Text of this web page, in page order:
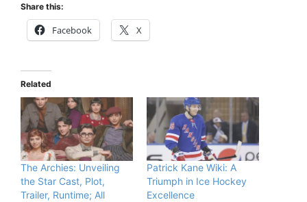
Share this:
Facebook X
Related
The Archies: Unveiling
the Star Cast, Plot,
Trailer, Runtime; All
Patrick Kane Wiki: A
Triumph in Ice Hockey
Excellence